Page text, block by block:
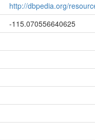
http://dbpedia.org/
-115.070556640625